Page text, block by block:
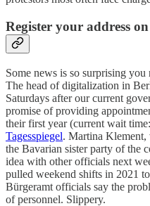
Register your address
Some news is so surprising
The head of digitalization in
Saturdays after our current
promise of providing
their first year (current wait
Tagesspiegel. Martina Klement,
the Bavarian sister party of the
idea with other officials next
pulled weekend shifts in 2021
Bürgeramt officials say the
of personnel. Slippery.